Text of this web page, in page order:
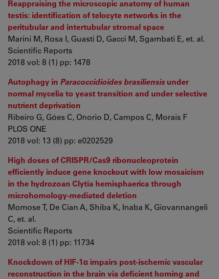
Reappraising the microscopic anatomy of human
testis: identification of telocyte networks in the
peritubular and intertubular stromal space
Marini M, Rosa I, Guasti D, Gacci M, Sgambati E, et. al.
Scientific Reports
2018 vol: 8 (1) pp: 1478
Autophagy in Paracoccidioides brasiliensisunder
normal mycelia to yeast transition and under selective
nutrient deprivation
Ribeiro G, Góes C, Onorio D, Campos C, Morais F
PLOS ONE
2018 vol: 13 (8) pp: e0202529
High doses of CRISPR/Cas9 ribonucleoprotein
efficiently induce gene knockout with low mosaicism
in the hydrozoan Clytia hemisphaerica through
microhomology-mediated deletion
Momose T, De Cian A, Shiba K, Inaba K, Giovannangeli
C, et. al.
Scientific Reports
2018 vol: 8 (1) pp: 11734
Knockdown of HIF-1α impairs post-ischemic vascular
reconstruction in the brain via deficient homing and